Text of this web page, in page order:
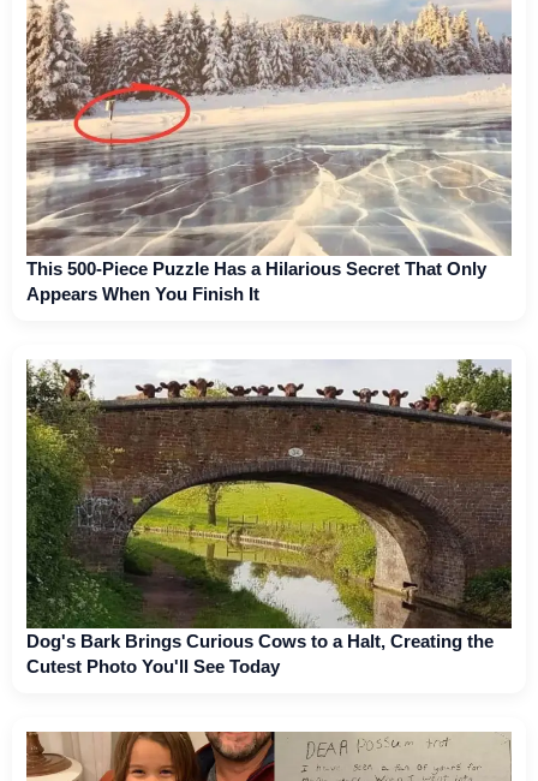
This 500-Piece Puzzle Has a Hilarious Secret That Only
Appears When You Finish It
Dog's Bark Brings Curious Cows to a Halt, Creating the
Cutest Photo You'll See Today